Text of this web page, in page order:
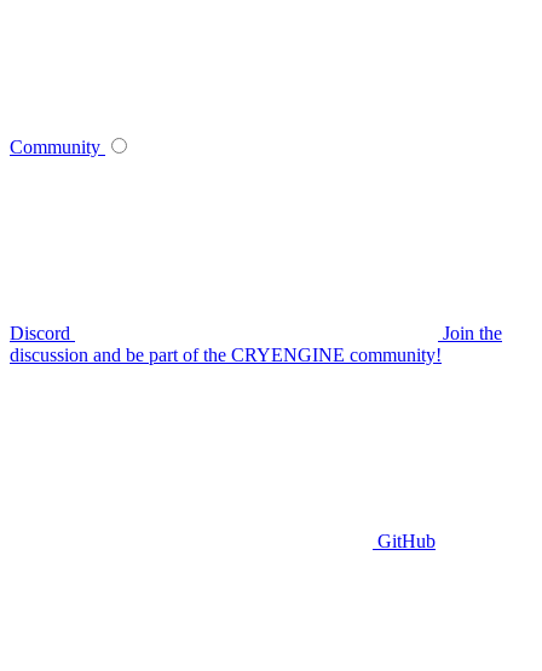
Community
Discord
Join the
discussion and be part of the CRYENGINE community!
GitHub